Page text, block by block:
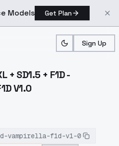
Models Get Plan
Sign Up
> Vampirella XL + SD1.5 +
+ SD1.5 + F1D -
V1.0
vampirella-f1d-v1-0